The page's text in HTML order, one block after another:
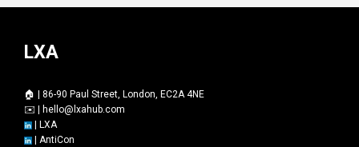
LXA
🏠 | 86-90 Paul Street, London, EC2A 4NE
✉️ |
hello@lxahub.com
LXA
AntiCon